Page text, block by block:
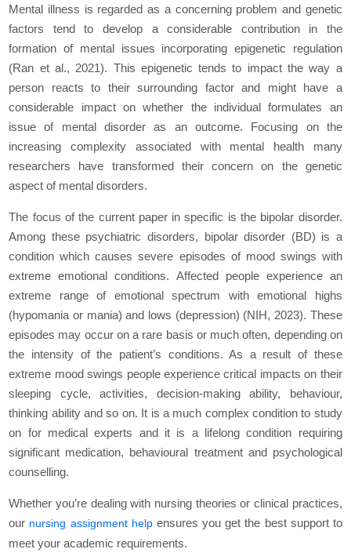
Mental illness is regarded as a concerning problem and genetic
factors tend to develop a considerable contribution in the
formation of mental issues incorporating epigenetic regulation
(Ran et al., 2021). This epigenetic tends to impact the way a
person reacts to their surrounding factor and might have a
considerable impact on whether the individual formulates an
issue of mental disorder as an outcome. Focusing on the
increasing complexity associated with mental health many
researchers have transformed their concern on the genetic
aspect of mental disorders.
The focus of the current paper in specific is the bipolar disorder.
Among these psychiatric disorders, bipolar disorder (BD) is a
condition which causes severe episodes of mood swings with
extreme emotional conditions. Affected people experience an
extreme range of emotional spectrum with emotional highs
(hypomania or mania) and lows (depression) (NIH, 2023). These
episodes may occur on a rare basis or much often, depending on
the intensity of the patient’s conditions. As a result of these
extreme mood swings people experience critical impacts on their
sleeping cycle, activities, decision-making ability, behaviour,
thinking ability and so on. It is a much complex condition to study
on for medical experts and it is a lifelong condition requiring
significant medication, behavioural treatment and psychological
counselling.
Whether you’re dealing with nursing theories or clinical practices,
our nursing assignment helpensures you get the best support to
meet your academic requirements.